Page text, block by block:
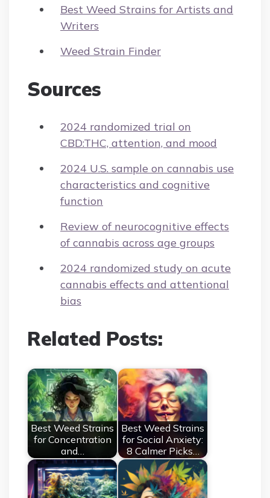
Best Weed Strains for Artists and
Writers
Weed Strain Finder
Sources
2024 randomized trial on
CBD:THC, attention, and mood
2024 U.S. sample on cannabis use
characteristics and cognitive
function
Review of neurocognitive effects
of cannabis across age groups
2024 randomized study on acute
cannabis effects and attentional
bias
Related Posts:
Best Weed Strains
for Concentration
and…
Best Weed Strains
for Social Anxiety:
8 Calmer Picks…